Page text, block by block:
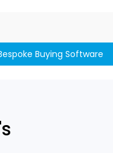
Buying Software